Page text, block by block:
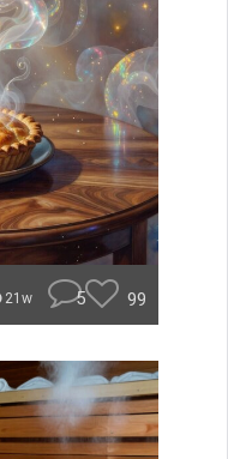
21w 5 99